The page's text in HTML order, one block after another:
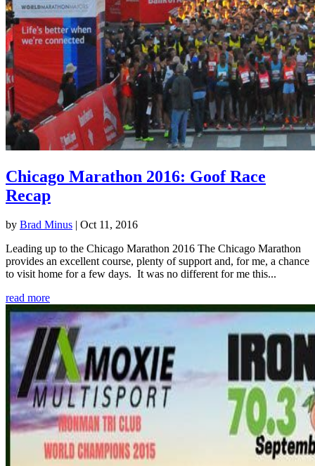
Chicago Marathon 2016: Goof Race
Recap
by Brad Minus | Oct 11, 2016
Leading up to the Chicago Marathon 2016 The Chicago Marathon
provides an excellent course, plenty of support and, for me, a chance
to visit home for a few days. It was no different for me this...
read more